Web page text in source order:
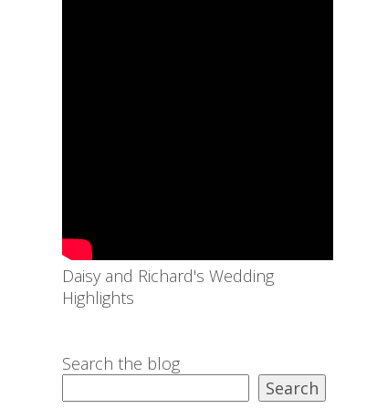
Daisy and Richard's Wedding
Highlights
Search the blog
Search